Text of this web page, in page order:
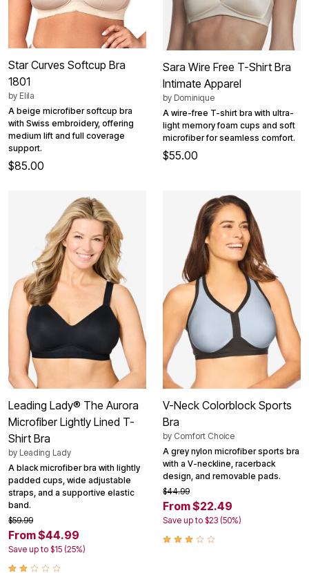
Star Curves Softcup Bra
1801
by Elila
A beige microfiber softcup bra
with Swiss embroidery, offering
medium lift and full coverage
support.
$85.00
Sara Wire Free T-Shirt Bra
Intimate Apparel
by Dominique
A wire-free T-shirt bra with ultra-
light memory foam cups and soft
microfiber for seamless comfort.
$55.00
Leading Lady® The Aurora
Microfiber Lightly Lined T-
Shirt Bra
by Leading Lady
A black microfiber bra with lightly
padded cups, wide adjustable
straps, and a supportive elastic
band.
$59.99
From $44.99
Save up to $15 (25%)
V-Neck Colorblock Sports
Bra
by Comfort Choice
A grey nylon microfiber sports bra
with a V-neckline, racerback
design, and removable pads.
$44.99
From $22.49
Save up to $23 (50%)